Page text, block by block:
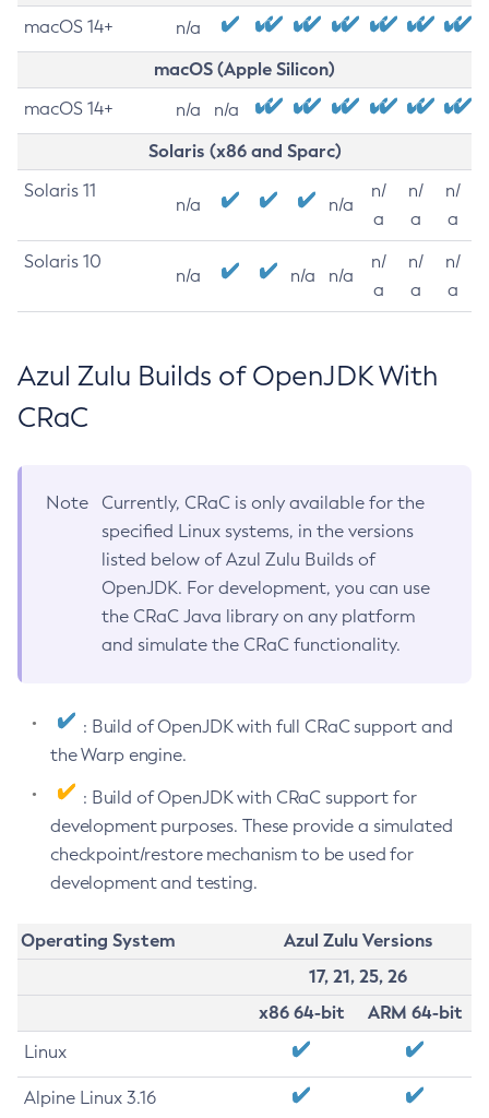
macOS 14+ n/a
macOS (Apple Silicon)
macOS 14+ n/a n/a
Solaris (x86 and Sparc)
Solaris 11
n/a n/a
n/
a
n/
a
n/
a
Solaris 10
n/a n/a n/a
n/
a
n/
a
n/
a
Azul Zulu Builds of OpenJDK With
CRaC
Note
Currently, CRaC is only available for the
specified Linux systems, in the versions
listed below of Azul Zulu Builds of
OpenJDK. For development, you can use
the CRaC Java library on any platform
and simulate the CRaC functionality.
: Build of OpenJDK with full CRaC support and
the Warp engine.
: Build of OpenJDK with CRaC support for
development purposes. These provide a simulated
checkpoint/restore mechanism to be used for
development and testing.
Operating System
Azul Zulu Versions
17, 21, 25, 26
x86 64-bit
ARM 64-bit
Linux
Alpine Linux 3.16